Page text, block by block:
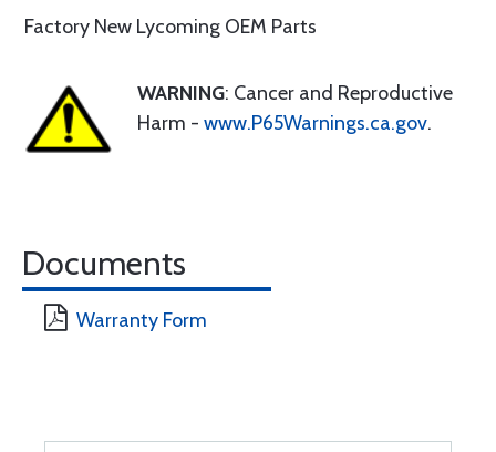
Factory New Lycoming OEM Parts
WARNING: Cancer and Reproductive
Harm - www.P65Warnings.ca.gov.
Documents
Warranty Form